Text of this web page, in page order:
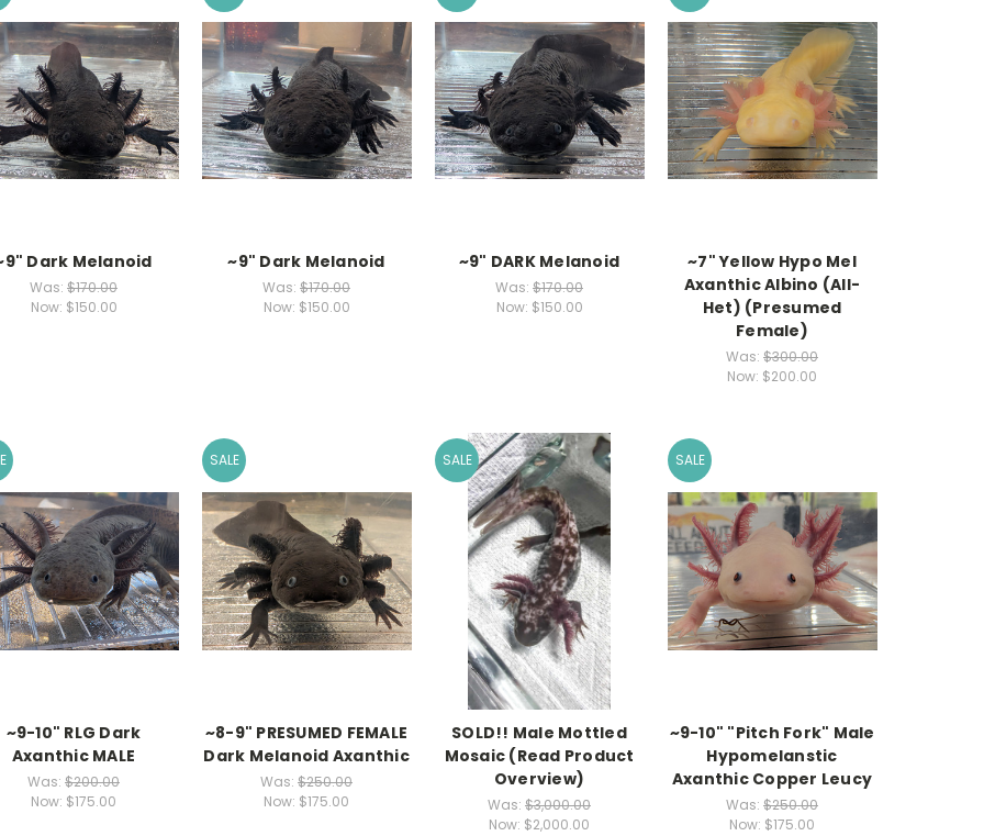
Dark Melanoid
Was: $170.00
Now: $150.00
~9" Dark Melanoid
Was: $170.00
Now: $150.00
~9" DARK Melanoid
Was: $170.00
Now: $150.00
~7" Yellow Hypo Mel
Axanthic Albino (All-
Het) (Presumed
Female)
Was: $300.00
Now: $200.00
~9-10" RLG Dark
Axanthic MALE
Was: $200.00
Now: $175.00
SALE
~8-9" PRESUMED FEMALE
Dark Melanoid Axanthic
Was: $250.00
Now: $175.00
SALE
SOLD!! Male Mottled
Mosaic (Read Product
Overview)
Was: $3,000.00
Now: $2,000.00
SALE
~9-10" "Pitch Fork" Male
Hypomelanstic
Axanthic Copper Leucy
Was: $250.00
Now: $175.00